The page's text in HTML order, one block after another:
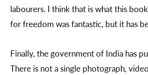
labourers. I think that is what this
for freedom was fantastic, but it has
Finally, the government of India has
There is not a single photograph,